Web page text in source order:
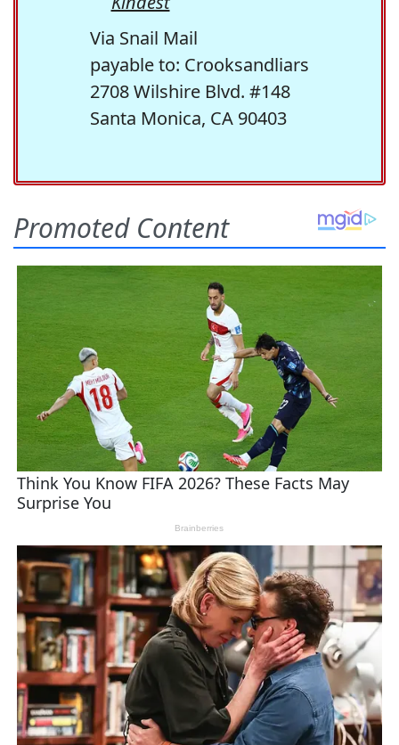
Via Snail Mail
payable to: Crooksandliars
2708 Wilshire Blvd. #148
Santa Monica, CA 90403